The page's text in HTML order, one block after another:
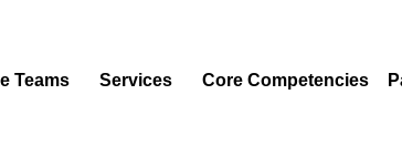
Teams Services Core Competencies